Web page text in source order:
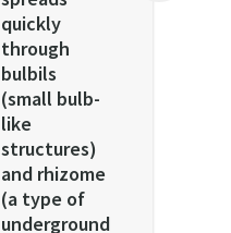
quickly
through
bulbils
(small bulb-
like
structures)
and rhizome
(a type of
underground